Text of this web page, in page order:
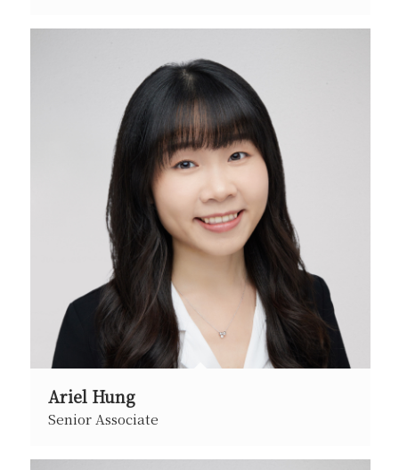
Ariel Hung
Senior Associate